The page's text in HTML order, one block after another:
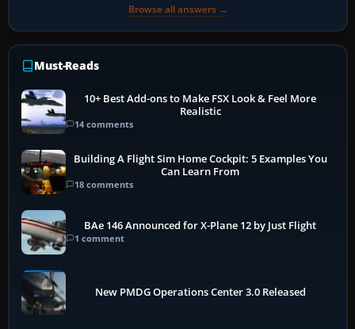
Browse all answers →
Must-Reads
10+ Best Add-ons to Make FSX Look & Feel More
Realistic
14 comments
Building A Flight Sim Home Cockpit: 5 Examples You
Can Learn From
18 comments
BAe 146 Announced for X-Plane 12 by Just Flight
1 comment
New PMDG Operations Center 3.0 Released